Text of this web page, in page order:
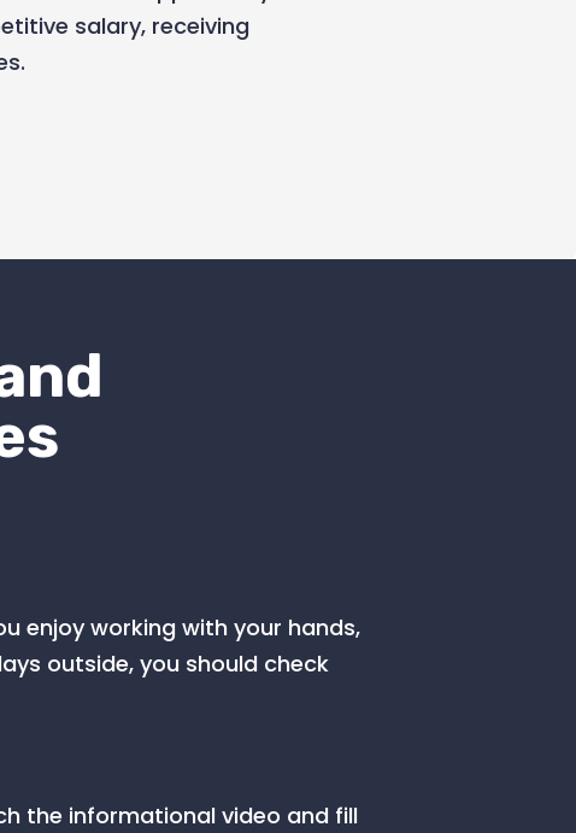
salary, receiving
enjoy working with your hands,
outside, you should check
the informational video and fill